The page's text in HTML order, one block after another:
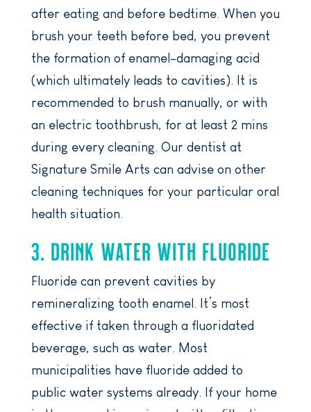
after eating and before bedtime. When you
brush your teeth before bed, you prevent
the formation of enamel-damaging acid
(which ultimately leads to cavities). It is
recommended to brush manually, or with
an electric toothbrush, for at least 2 mins
during every cleaning. Our dentist at
Signature Smile Arts can advise on other
cleaning techniques for your particular oral
health situation.
3. DRINK WATER WITH FLUORIDE
Fluoride can prevent cavities by
remineralizing tooth enamel. It’s most
effective if taken through a fluoridated
beverage, such as water. Most
municipalities have fluoride added to
public water systems already. If your home